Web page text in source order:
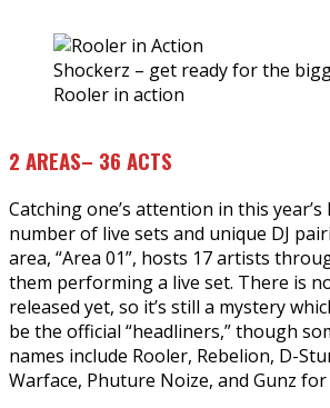
Shockerz – get ready for the
Rooler in action
2 AREAS– 36 ACTS
Catching one’s attention in this
number of live sets and unique DJ
area, “Area 01”, hosts 17 artists
them performing a live set. There is
released yet, so it’s still a mystery
be the official “headliners,” though
names include Rooler, Rebelion, D-
Warface, Phuture Noize, and Gunz for